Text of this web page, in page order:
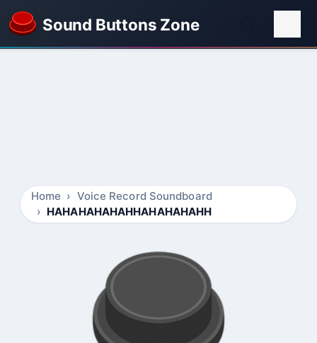
Sound Buttons Zone
Home
Voice Record Soundboard
HAHAHAHAHAHHAHAHAHAHH